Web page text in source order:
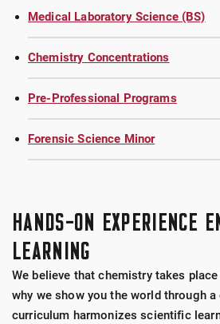
Medical Laboratory Science (BS)
Chemistry Concentrations
Pre-Professional Programs
Forensic Science Minor
HANDS-ON EXPERIENCE
LEARNING
We believe that chemistry takes
why we show you the world through a
curriculum harmonizes scientific